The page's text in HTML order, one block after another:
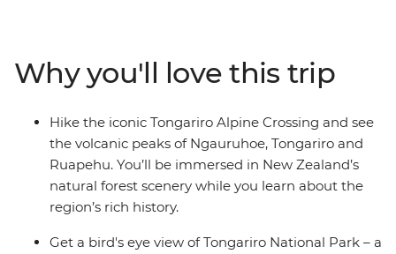
Nowhere, significance to World War I servicemen and
their families on a short hike, catch the Sky Waka
Gondola to the Whakapapa Ski fields for panoramic
views and maybe see the Waitomo Caves passageways
illuminated by thousands of glow worms in your free
Why you'll love this trip
Hike the iconic Tongariro Alpine Crossing and see
the volcanic peaks of Ngauruhoe, Tongariro and
Ruapehu. You’ll be immersed in New Zealand’s
natural forest scenery while you learn about the
region’s rich history.
Get a bird's eye view of Tongariro National Park – a